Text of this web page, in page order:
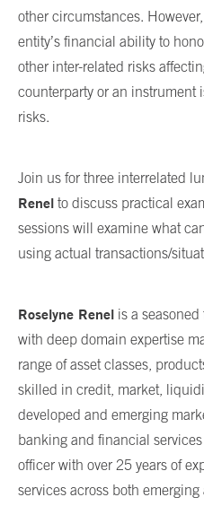
other circumstances.
entity’s financial ability to
other inter-related risks
counterparty or an instrument
risks.
Join us for three interrelated
Renel to discuss practical
sessions will examine what
using actual transactions/
Roselyne Renel is a
with deep domain expertise
range of asset classes,
skilled in credit, market,
developed and emerging
banking and financial
officer with over 25 years of
services across both